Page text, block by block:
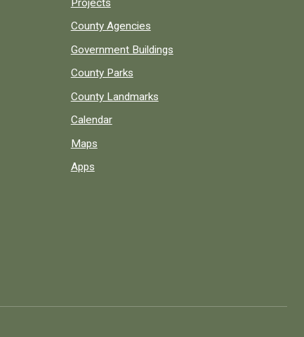
County Agencies
Government Buildings
County Parks
County Landmarks
Calendar
Maps
Apps